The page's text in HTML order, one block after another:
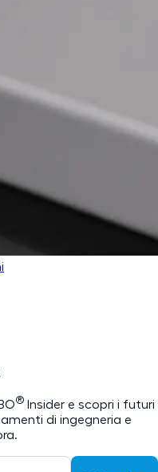
® Insider e scopri i futuri
di ingegneria e